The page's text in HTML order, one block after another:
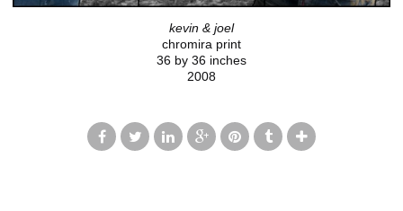
kevin & joel
chromira print
36 by 36 inches
2008